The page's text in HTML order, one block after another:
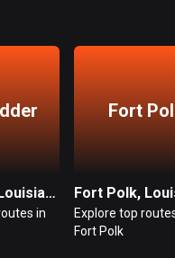
Deridder, Louisiana
in
Fort
Explore top
Fort Polk